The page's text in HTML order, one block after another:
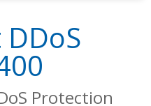
Protection